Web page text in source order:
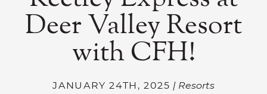
Deer Valley Resort
with CFH!
JANUARY 24TH, 2025 | Resorts